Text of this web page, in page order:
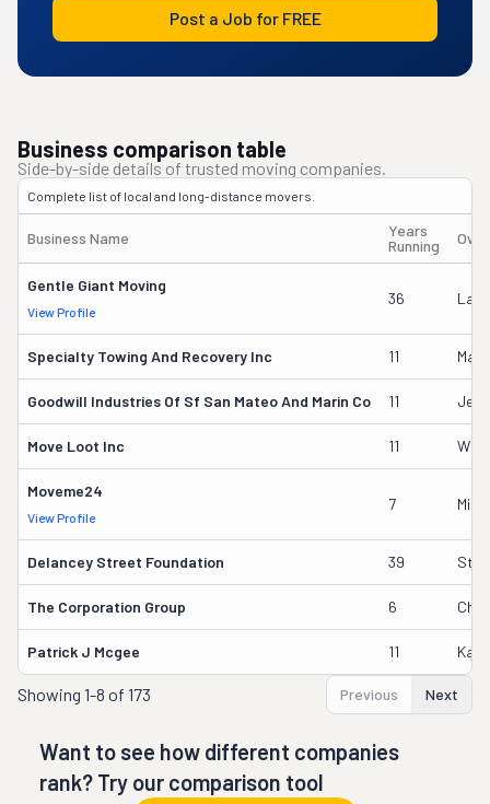
Post a Job for FREE
Business comparison table
Side-by-side details of trusted moving companies.
Complete list of local and long-distance movers.
Business Name
Years
Running
Gentle Giant Moving
View Profile
36
Specialty Towing And Recovery Inc 11
Goodwill Industries Of Sf San Mateo And Marin Co 11
Move Loot Inc 11
Moveme24
View Profile
7
Delancey Street Foundation 39
The Corporation Group 6
Patrick J Mcgee 11
Showing 1-8 of 173 Previous Next
Want to see how different companies
rank? Try our comparison tool